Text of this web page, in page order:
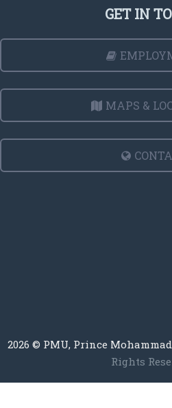
GET IN
MAPS &
2026 © PMU, Prince
Rights